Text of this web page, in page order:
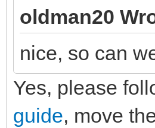
search --
$img_path
oldman20
nice, so can
Yes, please
guide, move